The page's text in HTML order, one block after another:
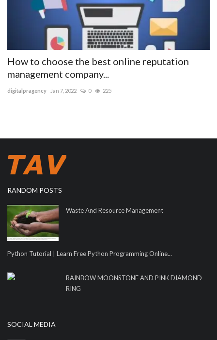
How to choose the best online reputation
management company...
digitalpragency Jan 7, 2022 0 225
RANDOM POSTS
Waste And Resource Management
Python Tutorial | Learn Free Python Programming Online...
RAINBOW MOONSTONE AND PINK DIAMOND
RING
SOCIAL MEDIA